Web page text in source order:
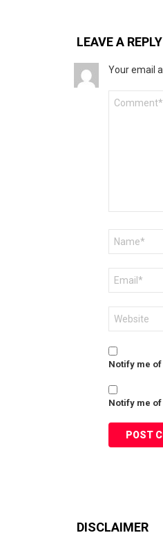
LEAVE A REPLY
Your email
Notify me
Notify me
DISCLAIMER